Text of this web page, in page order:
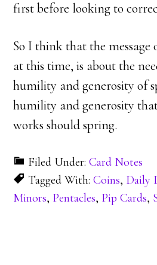
first before looking to
So I think that the message
at this time, is about the
humility and generosity of
humility and generosity
works should spring.
Filed Under:Card Notes
Tagged With:Coins, Daily
Minors, Pentacles, Pip Cards,